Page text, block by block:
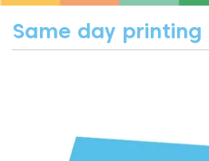
Same day printing